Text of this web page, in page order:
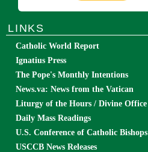
LINKS
Catholic World Report
Ignatius Press
The Pope's Monthly Intentions
News.va: News from the Vatican
Liturgy of the Hours / Divine Office
Daily Mass Readings
U.S. Conference of Catholic Bishops
USCCB News Releases